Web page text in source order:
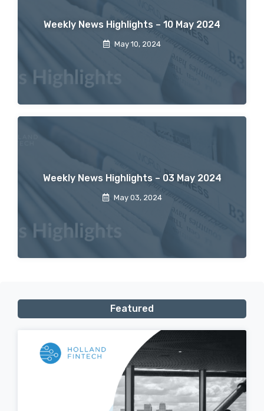
Weekly News Highlights – 10 May 2024
May 10, 2024
Weekly News Highlights – 03 May 2024
May 03, 2024
Featured